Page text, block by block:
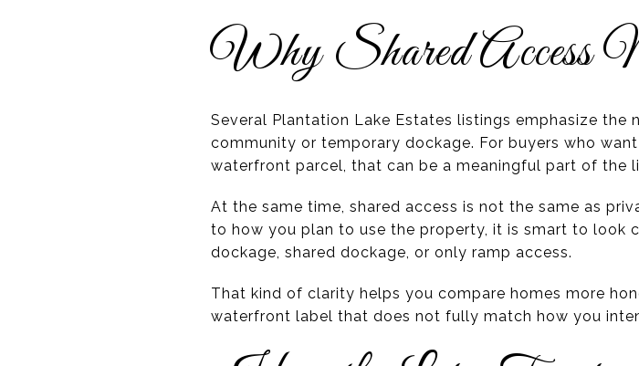
Why Shared Access
Several Plantation Lake Estates listings emphasize the
community or temporary dockage. For buyers who
waterfront parcel, that can be a meaningful part of the
At the same time, shared access is not the same as
to how you plan to use the property, it is smart to look
dockage, shared dockage, or only ramp access.
That kind of clarity helps you compare homes more
waterfront label that does not fully match how you